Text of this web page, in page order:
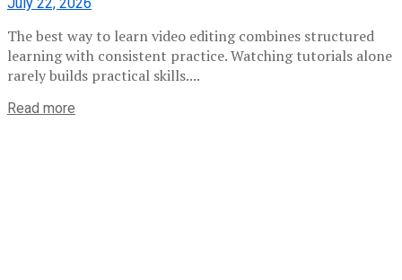
The best way to learn video editing combines structured
learning with consistent practice. Watching tutorials alone
rarely builds practical skills....
Read more